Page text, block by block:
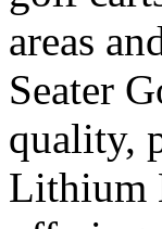
areas
Seater
quality,
Lithium